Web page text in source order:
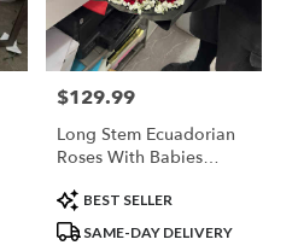
Price:
$129.99
Long Stem Ecuadorian
Roses With Babies
Product
Tags:
BEST SELLER
SAME-DAY DELIVERY